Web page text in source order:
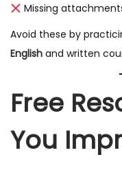
Missing
Avoid these by
English and written
Free
You